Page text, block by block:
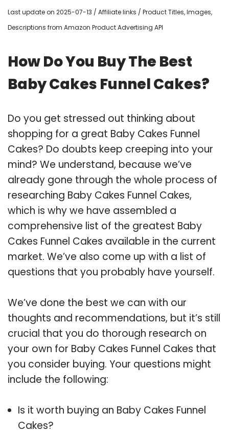
Last update on 2025-07-13 / Affiliate links / Product Titles, Images,
Descriptions from Amazon Product Advertising API
How Do You Buy The Best
Baby Cakes Funnel Cakes?
Do you get stressed out thinking about
shopping for a great Baby Cakes Funnel
Cakes? Do doubts keep creeping into your
mind? We understand, because we’ve
already gone through the whole process of
researching Baby Cakes Funnel Cakes,
which is why we have assembled a
comprehensive list of the greatest Baby
Cakes Funnel Cakes available in the current
market. We’ve also come up with a list of
questions that you probably have yourself.
We’ve done the best we can with our
thoughts and recommendations, but it’s still
crucial that you do thorough research on
your own for Baby Cakes Funnel Cakes that
you consider buying. Your questions might
include the following:
Is it worth buying an Baby Cakes Funnel
Cakes?